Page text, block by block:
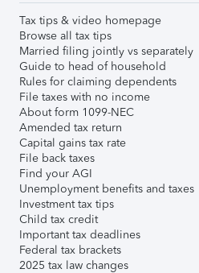
Tax tips & video homepage
Browse all tax tips
Married filing jointly vs separately
Guide to head of household
Rules for claiming dependents
File taxes with no income
About form 1099-NEC
Amended tax return
Capital gains tax rate
File back taxes
Find your AGI
Unemployment benefits and taxes
Investment tax tips
Child tax credit
Important tax deadlines
Federal tax brackets
2025 tax law changes